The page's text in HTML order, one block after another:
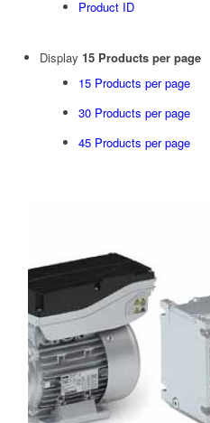
Product ID
Display 15 Products per page
15 Products per page
30 Products per page
45 Products per page